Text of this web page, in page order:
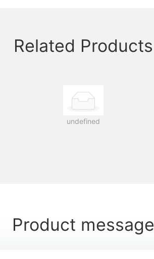
Related Products
undefined
Product message